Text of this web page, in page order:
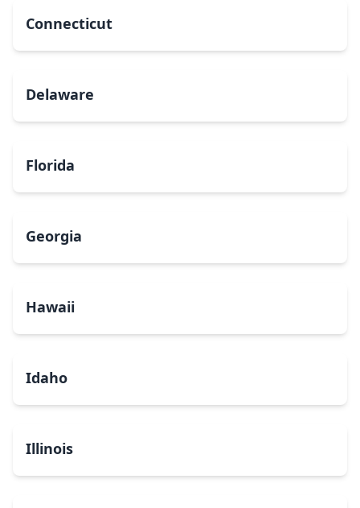
Connecticut
Delaware
Florida
Georgia
Hawaii
Idaho
Illinois